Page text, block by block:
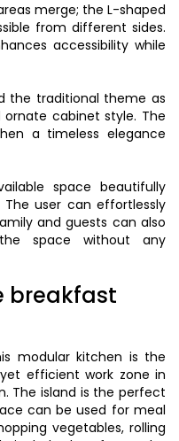
merge; the L-shaped
from different sides.
accessibility while
the traditional theme as
cabinet style. The
a timeless elegance
space beautifully
user can effortlessly
and guests can also
space without any
breakfast
modular kitchen is the
efficient work zone in
The island is the perfect
can be used for meal
vegetables, rolling